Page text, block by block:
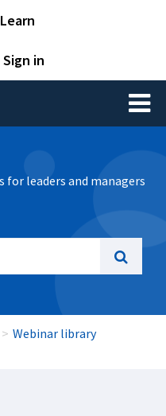
Sign in
Toggle
leaders and managers
Webinar library